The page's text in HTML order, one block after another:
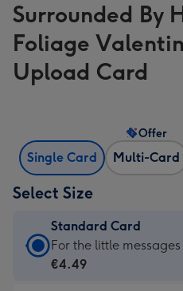
Surrounded By
Foliage
Upload Card
Single Card Multi-Card
Offer
Select Size
Standard Card
Standard
Card
For the little messages
€4.49